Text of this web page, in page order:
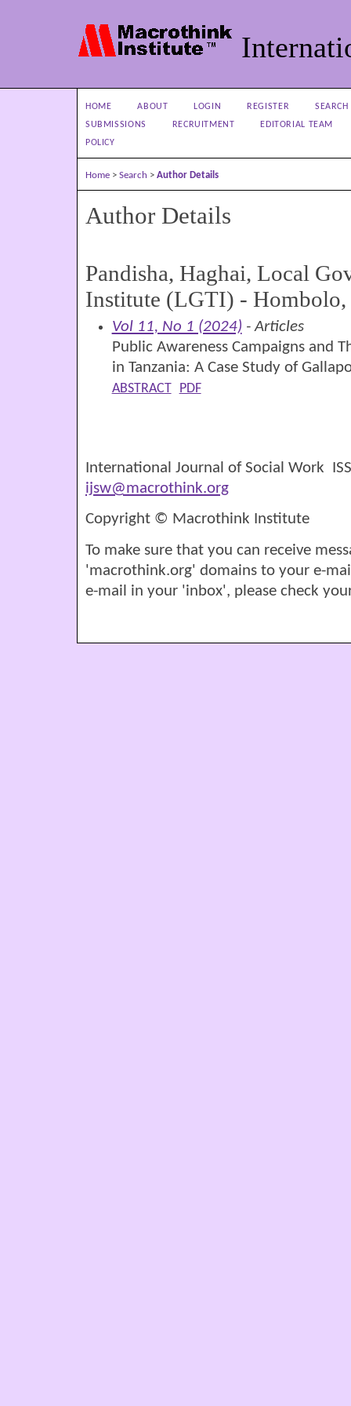
HOME ABOUT LOGIN REGISTER
SEARCH
SUBMISSIONS
RECRUITMENT
EDITORIAL TEAM
POLICY
Home > Search > Author Details
Author Details
Pandisha, Haghai, Local
Institute (LGTI) - Hombolo,
Vol 11, No 1 (2024) - Articles
Public Awareness Campaigns and
in Tanzania: A Case Study of
ABSTRACT PDF
International Journal of Social Work
ijsw@macrothink.org
Copyright © Macrothink Institute
To make sure that you can receive
'macrothink.org' domains to your e-
e-mail in your 'inbox', please check